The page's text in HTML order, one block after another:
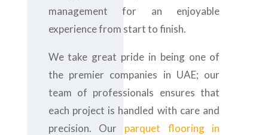
management for an enjoyable
experience from start to finish.
We take great pride in being one of
the premier companies in UAE; our
team of professionals ensures that
each project is handled with care and
precision. Our parquet flooring in